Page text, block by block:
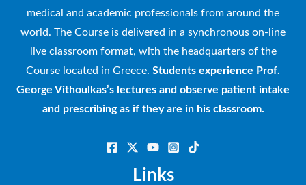
medical and academic professionals from around the
world. The Course is delivered in a synchronous on-line
live classroom format, with the headquarters of the
Course located in Greece. Students experience Prof.
George Vithoulkas’s lectures and observe patient intake
and prescribing as if they are in his classroom.
Links